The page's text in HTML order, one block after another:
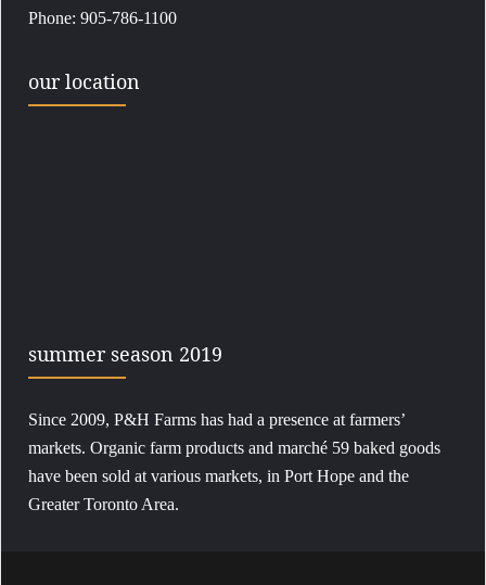
Phone: 905-786-1100
our location
summer season 2019
Since 2009, P&H Farms has had a presence at farmers’
markets. Organic farm products and marché 59 baked goods
have been sold at various markets, in Port Hope and the
Greater Toronto Area.